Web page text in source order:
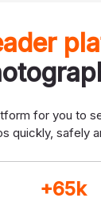
for you to
quickly, safely
+65k